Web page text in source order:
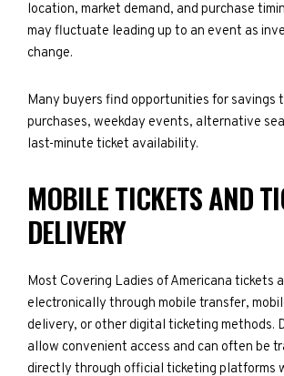
location, market demand, and purchase
may fluctuate leading up to an event as
change.
Many buyers find opportunities for savings
purchases, weekday events, alternative
last-minute ticket availability.
MOBILE TICKETS AND
DELIVERY
Most Covering Ladies of Americana tickets
electronically through mobile transfer,
delivery, or other digital ticketing methods.
allow convenient access and can often be
directly through official ticketing platforms